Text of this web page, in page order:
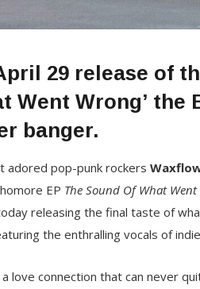
29 release of
Went Wrong’ the
banger.
adored pop-punk rockers
EP The Sound Of What
releasing the final taste of
the enthralling vocals of
a love connection that can never